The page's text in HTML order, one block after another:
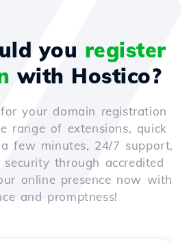
you register
with Hostico?
your domain registration
range of extensions, quick
few minutes, 24/7 support,
through accredited
online presence now with
and promptness!